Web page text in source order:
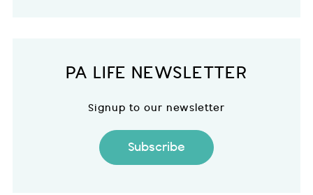
PA LIFE NEWSLETTER
Signup to our newsletter
Subscribe